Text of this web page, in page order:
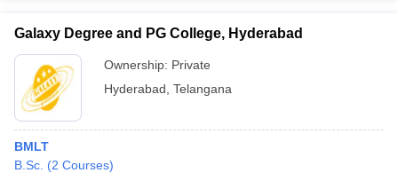
Galaxy Degree and PG College, Hyderabad
Ownership: Private
Hyderabad Telangana
BMLT
B.Sc. (2 Courses)